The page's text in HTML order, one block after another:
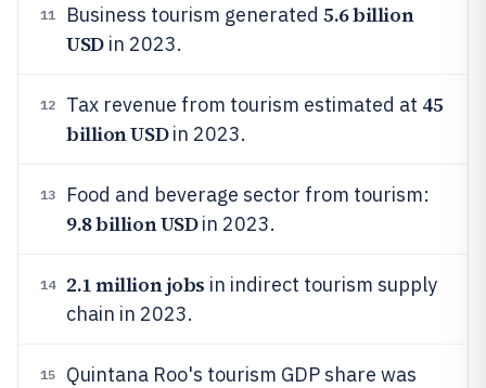
11 Business tourism generated 5.6 billion
USDin 2023.
12 Tax revenue from tourism estimated at 45
billion USDin 2023.
13 Food and beverage sector from tourism:
9.8 billion USDin 2023.
14 2.1 million jobs in indirect tourism supply
chain in 2023.
15 Quintana Roo's tourism GDP share was